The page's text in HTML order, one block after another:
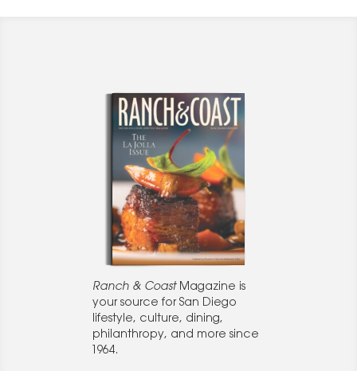
Ranch & CoastMagazine is
your source for San Diego
lifestyle, culture, dining,
philanthropy, and more since
1964.